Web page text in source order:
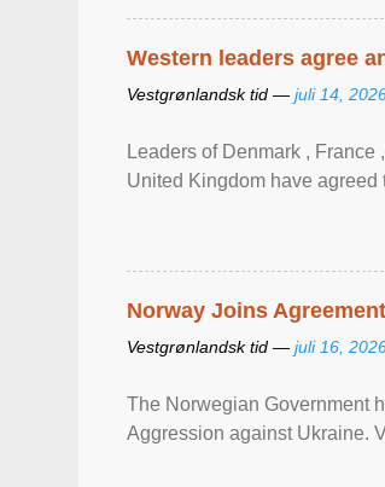
Western leaders agree
Vestgrønlandsk tid — juli 14,
Leaders of Denmark ,
United Kingdom have agreed
Norway Joins
Vestgrønlandsk tid — juli 16,
The Norwegian Government
Aggression against Ukraine.